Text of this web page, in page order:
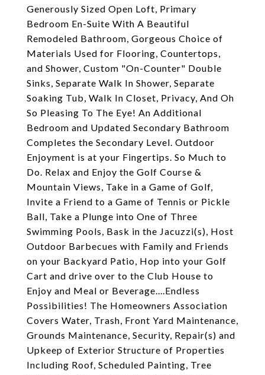
Generously Sized Open Loft, Primary
Bedroom En-Suite With A Beautiful
Remodeled Bathroom, Gorgeous Choice of
Materials Used for Flooring, Countertops,
and Shower, Custom "On-Counter" Double
Sinks, Separate Walk In Shower, Separate
Soaking Tub, Walk In Closet, Privacy, And Oh
So Pleasing To The Eye! An Additional
Bedroom and Updated Secondary Bathroom
Completes the Secondary Level. Outdoor
Enjoyment is at your Fingertips. So Much to
Do. Relax and Enjoy the Golf Course &
Mountain Views, Take in a Game of Golf,
Invite a Friend to a Game of Tennis or Pickle
Ball, Take a Plunge into One of Three
Swimming Pools, Bask in the Jacuzzi(s), Host
Outdoor Barbecues with Family and Friends
on your Backyard Patio, Hop into your Golf
Cart and drive over to the Club House to
Enjoy and Meal or Beverage....Endless
Possibilities! The Homeowners Association
Covers Water, Trash, Front Yard Maintenance,
Grounds Maintenance, Security, Repair(s) and
Upkeep of Exterior Structure of Properties
Including Roof, Scheduled Painting, Tree